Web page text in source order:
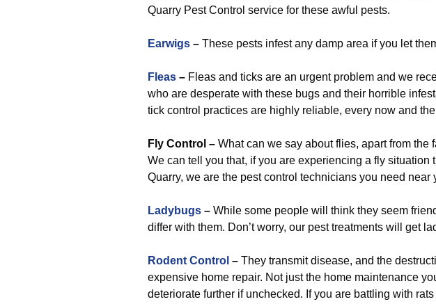
Quarry Pest Control service for these awful pests.
Earwigs – These pests infest any damp area if you let
Fleas – Fleas and ticks are an urgent problem and we
who are desperate with these bugs and their horrible
tick control practices are highly reliable, every now and
Fly Control – What can we say about flies, apart from the
We can tell you that, if you are experiencing a fly situation
Quarry, we are the pest control technicians you need near
Ladybugs – While some people will think they seem
differ with them. Don’t worry, our pest treatments will get
Rodent Control – They transmit disease, and the
expensive home repair. Not just the home maintenance
deteriorate further if unchecked. If you are battling with